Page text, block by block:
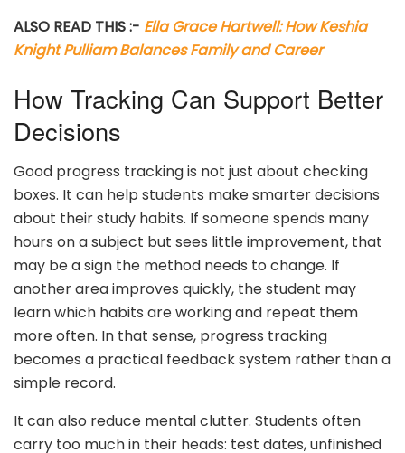
ALSO READ THIS :- Ella Grace Hartwell: How Keshia
Knight Pulliam Balances Family and Career
How Tracking Can Support Better
Decisions
Good progress tracking is not just about checking
boxes. It can help students make smarter decisions
about their study habits. If someone spends many
hours on a subject but sees little improvement, that
may be a sign the method needs to change. If
another area improves quickly, the student may
learn which habits are working and repeat them
more often. In that sense, progress tracking
becomes a practical feedback system rather than a
simple record.
It can also reduce mental clutter. Students often
carry too much in their heads: test dates, unfinished